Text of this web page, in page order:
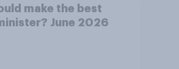
make the best
June 2026